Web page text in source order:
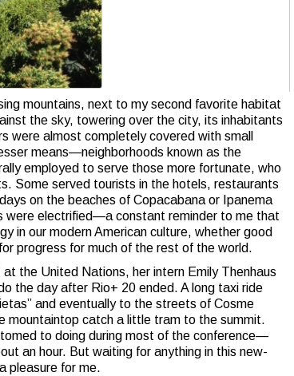
mountains, next to my second favorite habitat
the sky, towering over the city, its inhabitants
almost completely covered with small
means—neighborhoods known as the
employed to serve those more fortunate, who
Some served tourists in the hotels, restaurants
on the beaches of Copacabana or Ipanema
were electrified—a constant reminder to me that
in our modern American culture, whether good
progress for much of the rest of the world.
the United Nations, her intern Emily Thenhaus
the day after Rio+ 20 ended. A long taxi ride
and eventually to the streets of Cosme
mountaintop catch a little tram to the summit.
to doing during most of the conference—
an hour. But waiting for anything in this new-
pleasure for me.